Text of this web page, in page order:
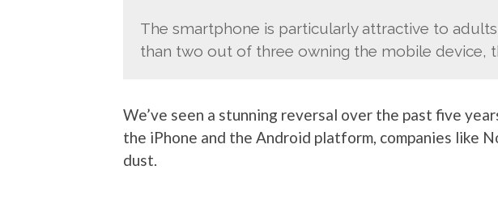
The smartphone is particularly attractive to
than two out of three owning the mobile device,
We’ve seen a stunning reversal over the past five
the iPhone and the Android platform, companies like
dust.